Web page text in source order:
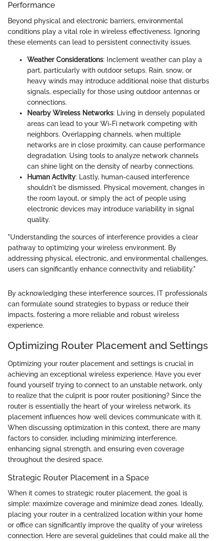
Performance
Beyond physical and electronic barriers, environmental
conditions play a vital role in wireless effectiveness. Ignoring
these elements can lead to persistent connectivity issues.
Weather Considerations: Inclement weather can play a
part, particularly with outdoor setups. Rain, snow, or
heavy winds may introduce additional noise that disturbs
signals, especially for those using outdoor antennas or
connections.
Nearby Wireless Networks: Living in densely populated
areas can lead to your Wi-Fi network competing with
neighbors. Overlapping channels, when multiple
networks are in close proximity, can cause performance
degradation. Using tools to analyze network channels
can shine light on the density of nearby connections.
Human Activity: Lastly, human-caused interference
shouldn't be dismissed. Physical movement, changes in
the room layout, or simply the act of people using
electronic devices may introduce variability in signal
quality.
"Understanding the sources of interference provides a clear
pathway to optimizing your wireless environment. By
addressing physical, electronic, and environmental challenges,
users can significantly enhance connectivity and reliability."
By acknowledging these interference sources, IT professionals
can formulate sound strategies to bypass or reduce their
impacts, fostering a more reliable and robust wireless
experience.
Optimizing Router Placement and Settings
Optimizing your router placement and settings is crucial in
achieving an exceptional wireless experience. Have you ever
found yourself trying to connect to an unstable network, only
to realize that the culprit is poor router positioning? Since the
router is essentially the heart of your wireless network, its
placement influences how well devices communicate with it.
When discussing optimization in this context, there are many
factors to consider, including minimizing interference,
enhancing signal strength, and ensuring even coverage
throughout the desired space.
Strategic Router Placement in a Space
When it comes to strategic router placement, the goal is
simple: maximize coverage and minimize dead zones. Ideally,
placing your router in a centralized location within your home
or office can significantly improve the quality of your wireless
connection. Here are several guidelines that could make all the